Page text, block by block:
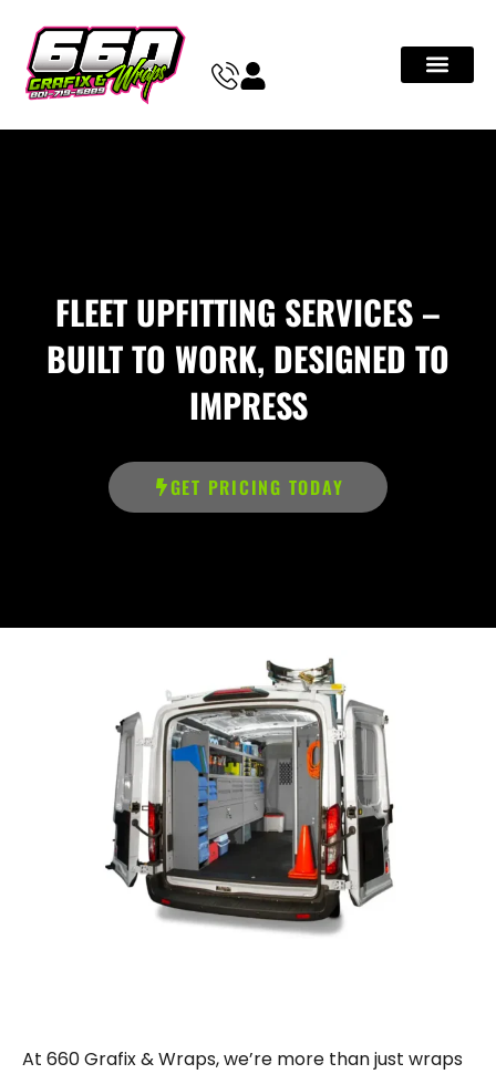
FLEET UPFITTING SERVICES –
BUILT TO WORK, DESIGNED TO
IMPRESS
GET PRICING TODAY
At 660 Grafix & Wraps, we’re more than just wraps